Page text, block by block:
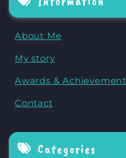
About Me
My story
Awards & Achievement
Contact
Categories